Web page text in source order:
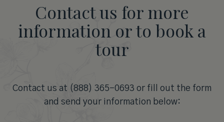
Contact us for more
information or to book a
tour
Contact us at (888) 365-0693 or fill out the form
and send your information below: